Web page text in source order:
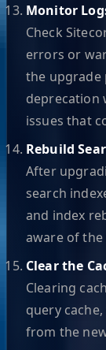
Monitor
Check
errors or
the upgrade
deprecation
issues that
Rebuild
After
search
and index
aware of the
Clear the
Clearing
query
from the